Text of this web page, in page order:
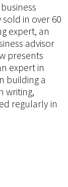
in over 60
expert, an
advisor
presents
expert in
building a
writing,
regularly in